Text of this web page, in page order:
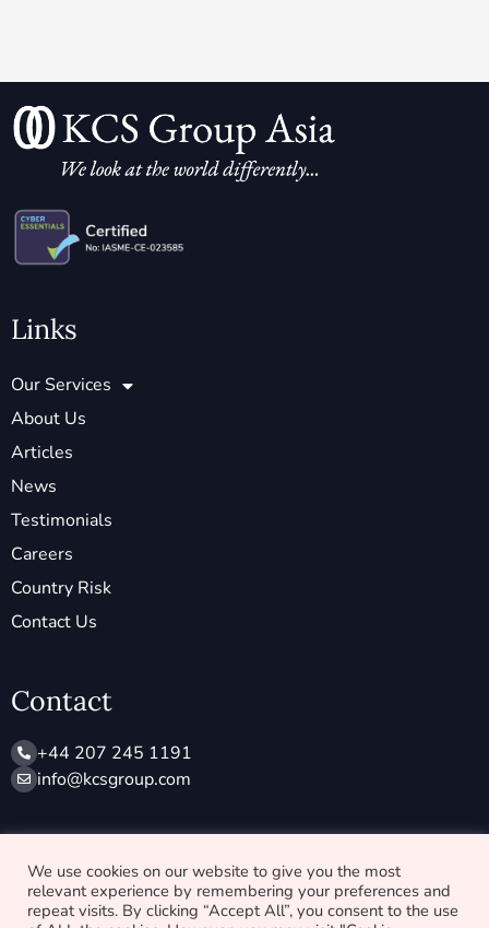
Links
Our Services
About Us
Articles
News
Testimonials
Careers
Country Risk
Contact Us
Contact
+44 207 245 1191
info@ kcsgroup.com
X L
We use cookies on our website to give you the most
relevant experience by remembering your preferences and
repeat visits. By clicking “Accept All”, you consent to the use